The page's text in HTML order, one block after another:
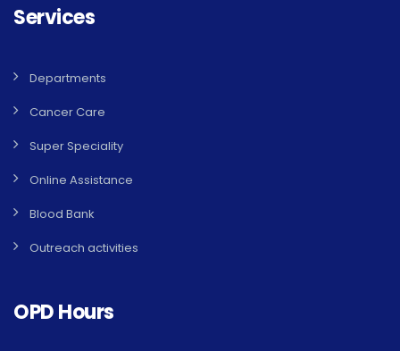
Services
Departments
Cancer Care
Super Speciality
Online Assistance
Blood Bank
Outreach activities
OPD Hours